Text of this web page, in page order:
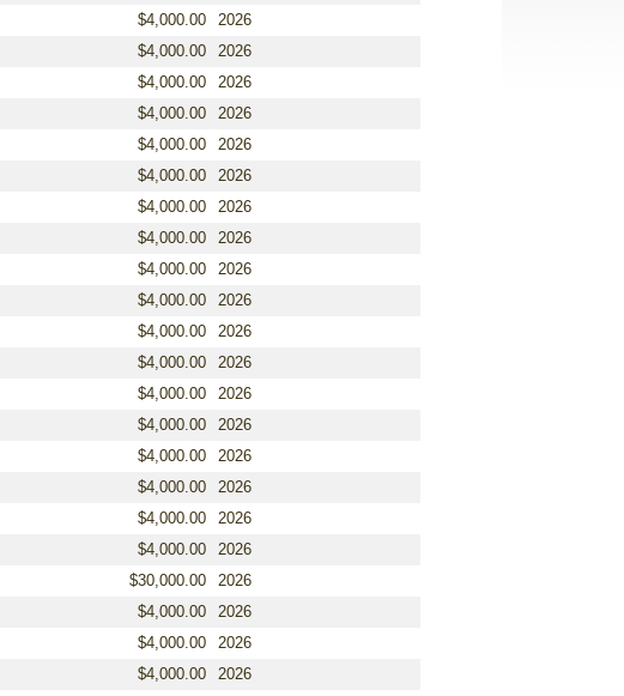
$4,000.00
2026
$4,000.00
2026
$4,000.00
2026
$4,000.00
2026
$4,000.00
2026
$4,000.00
2026
$4,000.00
2026
$4,000.00
2026
$4,000.00
2026
$4,000.00
2026
$4,000.00
2026
$4,000.00
2026
$4,000.00
2026
$4,000.00
2026
$4,000.00
2026
$4,000.00
2026
$4,000.00
2026
$4,000.00
2026
$30,000.00
2026
$4,000.00
2026
$4,000.00
2026
$4,000.00
2026